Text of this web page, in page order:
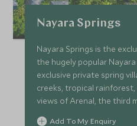
Nayara Springs
Nayara Springs is the
the hugely popular
exclusive private spring
creeks, tropical
views of Arenal, the third
earth.
Add To My Enquiry